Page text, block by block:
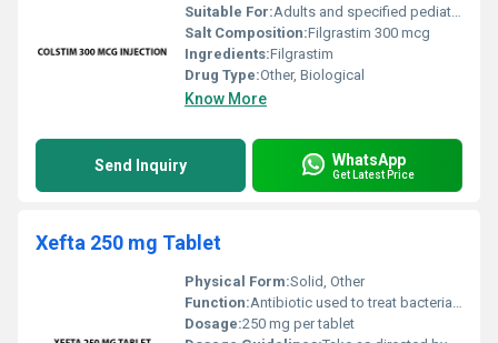
Suitable For:Adults and specified pediatric cases, Other
Salt Composition:Filgrastim 300 mcg
Ingredients:Filgrastim
Drug Type:Other, Biological
Know More
Send Inquiry WhatsApp
Get Latest Price
Xefta 250 mg Tablet
Physical Form:Solid, Other
Function:Antibiotic used to treat bacterial infections, Other
Dosage:250 mg per tablet